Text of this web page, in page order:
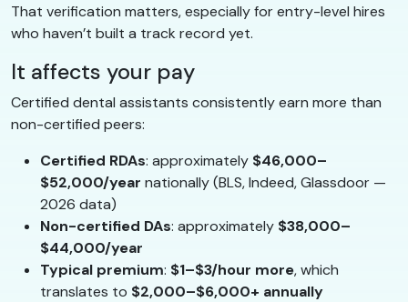
That verification matters, especially for entry-level hires
who haven’t built a track record yet.
It affects your pay
Certified dental assistants consistently earn more than
non-certified peers:
Certified RDAs: approximately $46,000–
$52,000/year nationally (BLS, Indeed, Glassdoor —
2026 data)
Non-certified DAs: approximately $38,000–
$44,000/year
Typical premium: $1–$3/hour more, which
translates to $2,000–$6,000+ annually